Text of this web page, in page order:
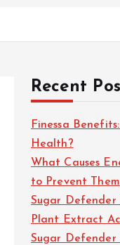
Recent
Finessa
Health?
What Causes
to Prevent Them
Sugar
Plant Extract
Sugar Defender